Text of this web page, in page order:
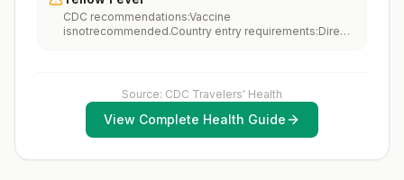
performing occupational or recreational activities that
increase risk for exposure to potentially rabid animals
and 2) might have difficulty getting prompt access to
more information, seecountry rabies status
assessments.
CDC recommendations:Vaccine
isnotrecommended.Country entry requirements:Direct
includes >12-hour airport transits or layovers in
countries with risk for YF virus transmission.3Updated
April 23, 2025See footnotes
Source: CDC Travelers' Health
View Complete Health Guide